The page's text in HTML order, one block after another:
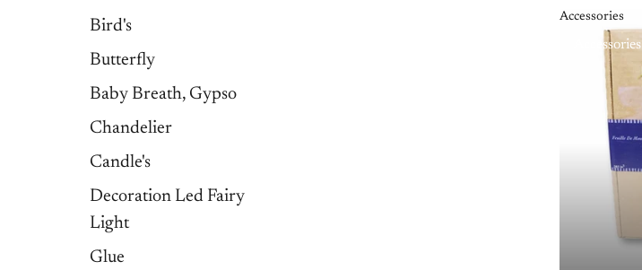
Bird's
Butterfly
Baby Breath, Gypso
Chandelier
Candle's
Decoration Led Fairy
Light
Glue
Accessories
Accessories